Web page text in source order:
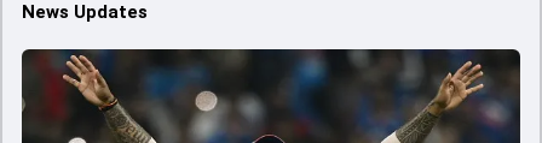
News Updates